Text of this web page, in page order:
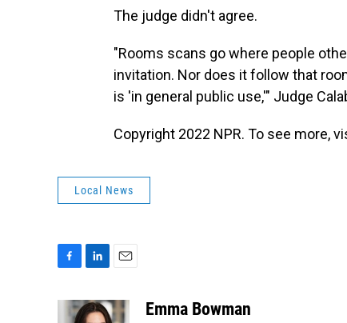
The judge didn't agree.
"Rooms scans go where people
invitation. Nor does it follow that
is 'in general public use,'" Judge
Copyright 2022 NPR. To see more,
Local News
n
a
Emma Bowman